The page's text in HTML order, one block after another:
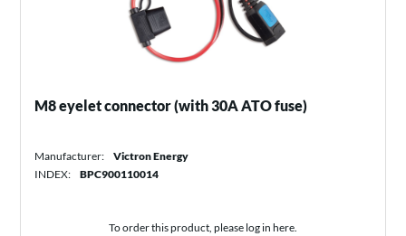
M8 eyelet connector (with 30A ATO fuse)
Manufacturer:
Victron Energy
INDEX:
BPC900110014
To order this product, please log in here.